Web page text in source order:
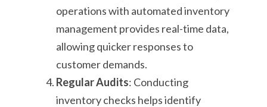
operations with automated inventory
management provides real-time data,
allowing quicker responses to
customer demands.
Regular Audits: Conducting
inventory checks helps identify